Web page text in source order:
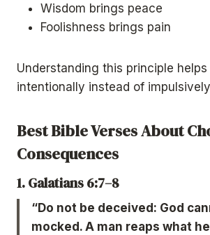
Wisdom brings peace
Foolishness brings pain
Understanding this principle
intentionally instead of
Best Bible Verses About
Consequences
1. Galatians 6:7–8
“Do not be deceived: God
mocked. A man reaps what